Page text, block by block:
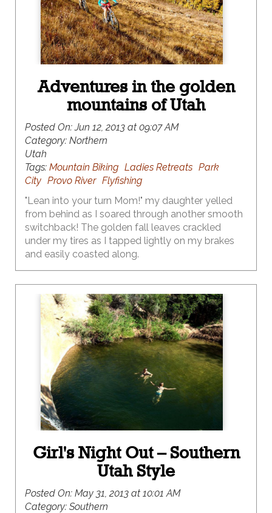
Adventures in the golden
mountains of Utah
Posted On:Jun 12, 2013 at 09:07 AM
Category: Northern
Utah
Tags: Mountain Biking Ladies Retreats Park
City Provo River Flyfishing
"Lean into your turn Mom!" my daughter yelled
from behind as I soared through another smooth
switchback! The golden fall leaves crackled
under my tires as I tapped lightly on my brakes
and easily coasted along.
Girl's Night Out – Southern
Utah Style
Posted On: May 31, 2013 at 10:01 AM
Category: Southern